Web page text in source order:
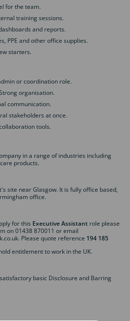
for the team.
training sessions.
and reports.
PPE and other office supplies.
starters.
or coordination role.
organisation.
communication.
stakeholders at once.
tools.
in a range of industries including
products.
site near Glasgow. It is fully office based,
office.
for this Executive Assistant role please
on 01438 870011 or email
Please quote reference 194 185
entitlement to work in the UK.
basic Disclosure and Barring